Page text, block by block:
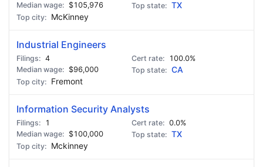
$105,976
TX
McKinney
Industrial Engineers
4
100.0%
$96,000
CA
Fremont
Information Security Analysts
1
0.0%
$100,000
TX
Mckinney